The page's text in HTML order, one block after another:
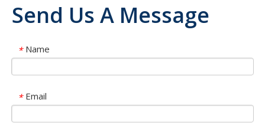
Oulu Brand New Energy Products Shine Brightly at the Solar Africa Kenya Exhibition!
Send Us A Message
* Name
* Email